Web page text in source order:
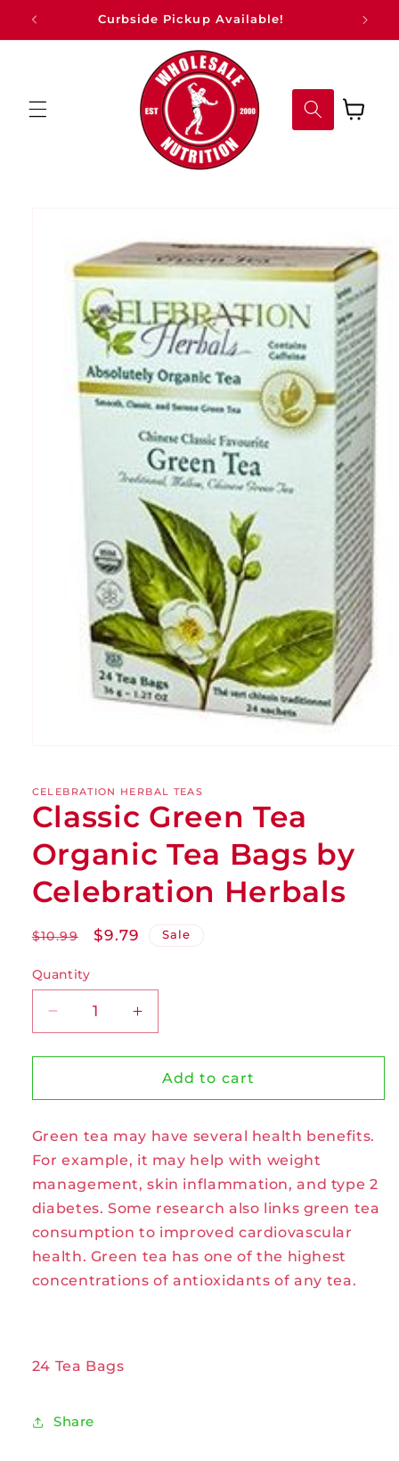
Skip to
content
Curbside Pickup Available!
Cart
CELEBRATION HERBAL TEAS
Classic Green Tea
Organic Tea Bags by
Celebration Herbals
Regular
$10.99
Sale
$9.79 Sale
Quantity
Decrease
quantity
for
Green
Organic
Tea
by
Celebration
Herbals
Increase
quantity
for
Classic
Green
Organic
Tea
Bags
by
Celebration
Herbals
Add to cart
Green tea may have several health benefits.
For example, it may help with weight
management, skin inflammation, and type 2
diabetes. Some research also links green tea
consumption to improved cardiovascular
health. Green tea has one of the highest
concentrations of antioxidants of any tea.
24 Tea Bags
Share